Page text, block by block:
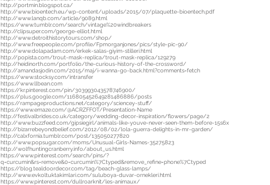
http://portmin.blogspot.ca/
http://www.bioentech.eu/wp-content/uploads/2015/07/plaquette-bioentech.pdf
http://www.lanqb.com/article/9089.html
https://www.tumblr.com/search/vintage%20windbreakers
http://clipsuper.com/george-elliot.html
http://www.detroithistorytours.com/shop/
http://www.freepeople.com/profile/Fpmorganjones/pics/style-pic-90/
http://www.dolapadam.com/erkek-salas-giyim-stilleri.html
http://popista.com/trout-mask-replica/trout-mask-replica/129279
http://heidinorth.com/portfolio/the-curious-history-of-the-crossword/
http://amandasjodin.com/2015/maj/i-wanna-go-back.html?comments=fetch
https://www.stocksy.com/intransfer
https://www.llbean.com
https://kr.pinterest.com/pin/303993043578746900/
https://plus.google.com/116805452649281486886/posts
https://rampageproductions.net/category/sciencey-stuff/
https://www.emaze.com/@ACRZFFOT/Presentation-Name
http://festivalbrides.co.uk/category/wedding-decor-inspiration/flowers/page/2
http://www.buzzfeed.com/gipsiegirl/animals-like-youve-never-seen-them-before-15s6x
http://bizarrebeyondbelief.com/2012/08/02/lola-guerra-delights-in-mr-garden/
http://calxfornia.tumblr.com/post/135050277820
http://www.popsugar.com/moms/Unusual-Girls-Names-35275823
http://wolfhuntingcranberry.info/about_us.html
https://www.pinterest.com/search/pins/?
q=curcumin&rs=remove&0=curcumin%7Ctyped&remove_refine=phone%7Ctyped
https://blog.tealdoordecor.com/tag/beach-glass-lamps/
http://www.evkoltuktakimlari.com/suluboya-duvar-ornekleri.html
https://www.pinterest.com/dullroarknit/les-animaux/